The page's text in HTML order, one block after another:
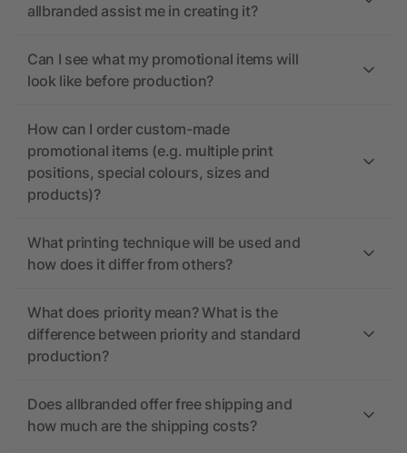
allbranded assist me in creating it?
Can I see what my promotional items will
look like before production?
How can I order custom-made
promotional items (e.g. multiple print
positions, special colours, sizes and
products)?
What printing technique will be used and
how does it differ from others?
What does priority mean? What is the
difference between priority and standard
production?
Does allbranded offer free shipping and
how much are the shipping costs?